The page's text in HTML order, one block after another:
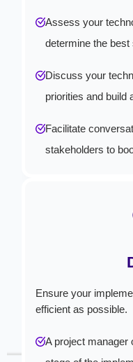
Assess your
determine the
Discuss your
priorities and build
Facilitate
stakeholders to
Ensure your
efficient as possible.
A project